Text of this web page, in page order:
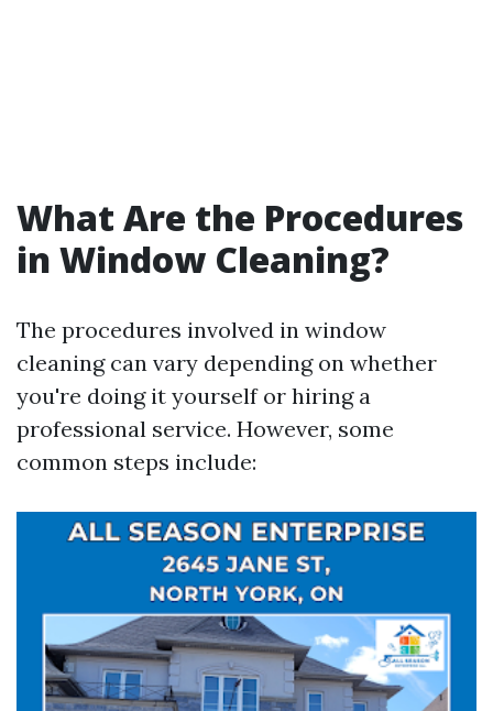
What Are the Procedures
in Window Cleaning?
The procedures involved in window
cleaning can vary depending on whether
you're doing it yourself or hiring a
professional service. However, some
common steps include: